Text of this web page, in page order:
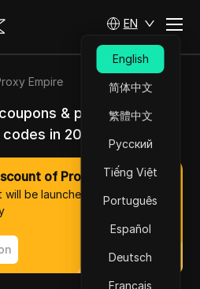
EN
English
简体中文
繁體中文
Русский
Tiếng Việt
Português
Español
Deutsch
Français
Empire
& promo codes &
in 2025
of Proxy Empire now
be launched soon, please